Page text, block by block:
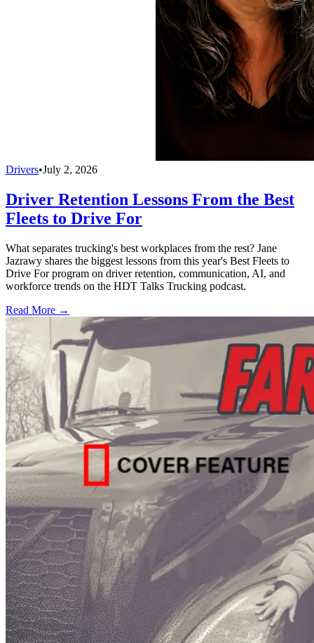
Drivers•July 2, 2026
Driver Retention Lessons From the Best
Fleets to Drive For
What separates trucking's best workplaces from the rest? Jane
Jazrawy shares the biggest lessons from this year's Best Fleets to
Drive For program on driver retention, communication, AI, and
workforce trends on the HDT Talks Trucking podcast.
Read More →